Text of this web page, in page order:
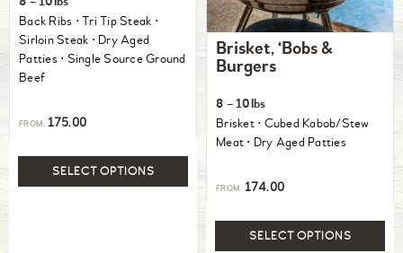
5.00
out of 5
8 – 10lbs
Back Ribs ⋅ Tri Tip Steak ⋅
Sirloin Steak ⋅ Dry Aged
Patties ⋅ Single Source Ground
Beef
FROM: 175.00
SELECT OPTIONS
Brisket, ‘Bobs &
Burgers
8 – 10lbs
Brisket ⋅ Cubed Kabob/Stew
Meat ⋅ Dry Aged Patties
FROM: 174.00
SELECT OPTIONS